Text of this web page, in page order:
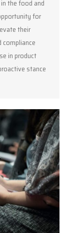
the food and
for
their
compliance
in product
stance